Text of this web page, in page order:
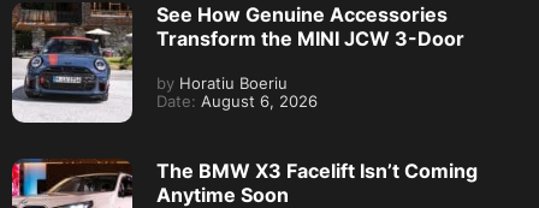
See How Genuine Accessories
Transform the MINI JCW 3-Door
by Horatiu Boeriu
Date: August 6, 2026
The BMW X3 Facelift Isn’t Coming
Anytime Soon